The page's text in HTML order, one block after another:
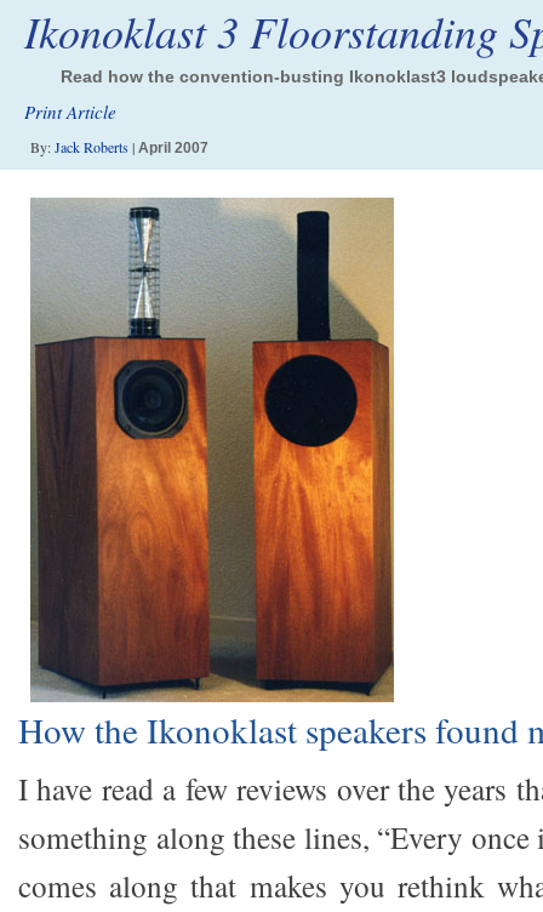
Ikonoklast 3 Floorstanding
Read how the convention-busting Ikonoklast3
Print Article
By:Jack Roberts| April 2007
How the Ikonoklast speakers found
I have read a few reviews over the years
something along these lines, “Every
comes along that makes you rethink